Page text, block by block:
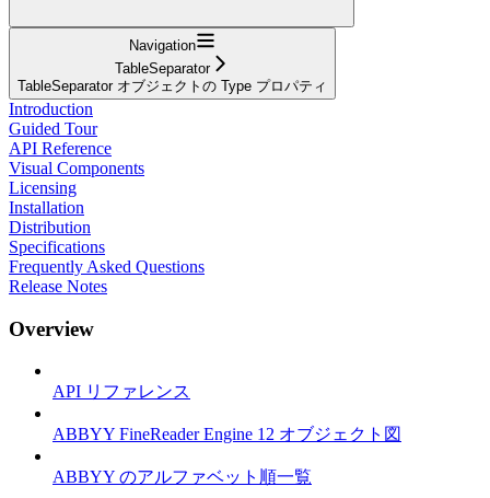
Navigation
TableSeparator
TableSeparator オブジェクトの Type プロパティ
Introduction
Guided Tour
API Reference
Visual Components
Licensing
Installation
Distribution
Specifications
Frequently Asked Questions
Release Notes
Overview
API リファレンス
ABBYY FineReader Engine 12 オブジェクト図
ABBYY のアルファベット順一覧